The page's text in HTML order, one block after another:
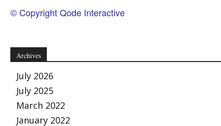
© Copyright Qode Interactive
Archives
July 2026
July 2025
March 2022
January 2022